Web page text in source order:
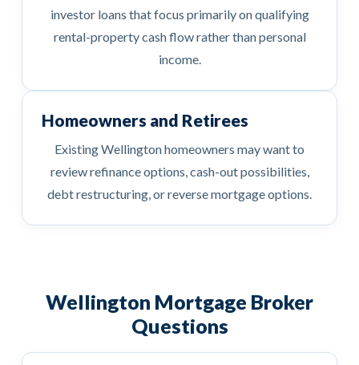
investor loans that focus primarily on qualifying
rental-property cash flow rather than personal
income.
Homeowners and Retirees
Existing Wellington homeowners may want to
review refinance options, cash-out possibilities,
debt restructuring, or reverse mortgage options.
Wellington Mortgage Broker
Questions